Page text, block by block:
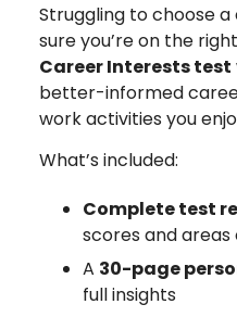
Struggling to choose
sure you’re on the
Career Interests test
better-informed
work activities you
What’s included:
Complete test
scores and
A 30-page
full insights